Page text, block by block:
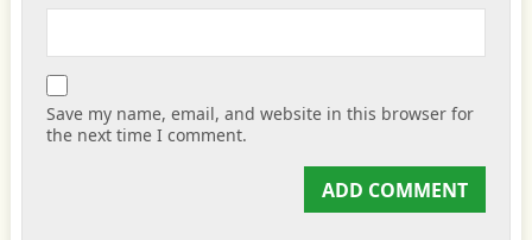
Save my name, email, and website in this browser for
the next time I comment.